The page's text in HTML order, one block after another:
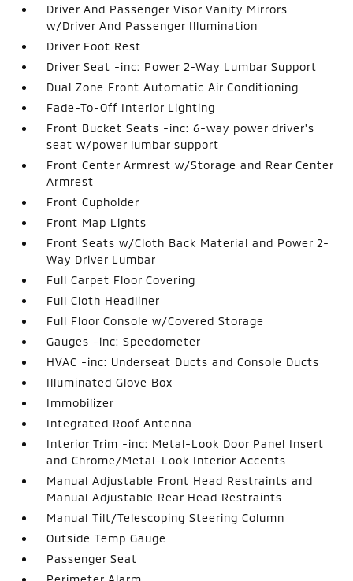
Driver And Passenger Visor Vanity Mirrors
w/Driver And Passenger Illumination
Driver Foot Rest
Driver Seat -inc: Power 2-Way Lumbar Support
Dual Zone Front Automatic Air Conditioning
Fade-To-Off Interior Lighting
Front Bucket Seats -inc: 6-way power driver's
seat w/power lumbar support
Front Center Armrest w/Storage and Rear Center
Armrest
Front Cupholder
Front Map Lights
Front Seats w/Cloth Back Material and Power 2-
Way Driver Lumbar
Full Carpet Floor Covering
Full Cloth Headliner
Full Floor Console w/Covered Storage
Gauges -inc: Speedometer
HVAC -inc: Underseat Ducts and Console Ducts
Illuminated Glove Box
Immobilizer
Integrated Roof Antenna
Interior Trim -inc: Metal-Look Door Panel Insert
and Chrome/Metal-Look Interior Accents
Manual Adjustable Front Head Restraints and
Manual Adjustable Rear Head Restraints
Manual Tilt/Telescoping Steering Column
Outside Temp Gauge
Passenger Seat